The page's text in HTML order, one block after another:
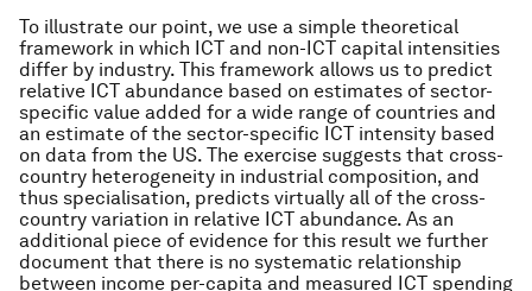
To illustrate our point, we use a simple theoretical
framework in which ICT and non-ICT capital intensities
differ by industry. This framework allows us to predict
relative ICT abundance based on estimates of sector-
specific value added for a wide range of countries and
an estimate of the sector-specific ICT intensity based
on data from the US. The exercise suggests that cross-
country heterogeneity in industrial composition, and
thus specialisation, predicts virtually all of the cross-
country variation in relative ICT abundance. As an
additional piece of evidence for this result we further
document that there is no systematic relationship
between income per-capita and measured ICT spending